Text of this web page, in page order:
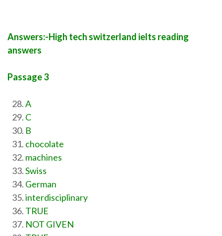
Answers:-High tech switzerland ielts reading
answers
Passage 3
A
C
B
chocolate
machines
Swiss
German
interdisciplinary
TRUE
NOT GIVEN